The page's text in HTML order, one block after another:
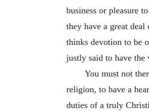
business or pleasure
they have a great
thinks devotion to be
justly said to have
You must not
religion, to have a
duties of a truly